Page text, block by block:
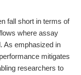
fall short in terms of
where assay
As emphasized in
mitigates
researchers to